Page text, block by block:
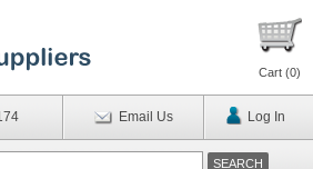
Cart (0)
Email Us Log In